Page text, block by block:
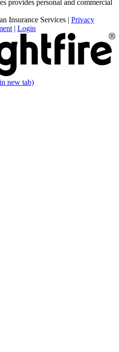
provides personal and commercial
Insurance Services | Privacy
| Login
new tab)